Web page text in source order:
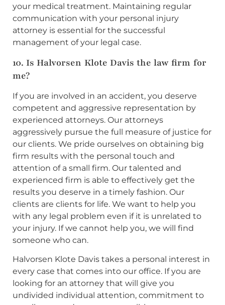
your medical treatment. Maintaining regular
communication with your personal injury
attorney is essential for the successful
management of your legal case.
10. Is Halvorsen Klote Davis the law firm for
me?
If you are involved in an accident, you deserve
competent and aggressive representation by
experienced attorneys. Our attorneys
aggressively pursue the full measure of justice for
our clients. We pride ourselves on obtaining big
firm results with the personal touch and
attention of a small firm. Our talented and
experienced firm is able to effectively get the
results you deserve in a timely fashion. Our
clients are clients for life. We want to help you
with any legal problem even if it is unrelated to
your injury. If we cannot help you, we will find
someone who can.
Halvorsen Klote Davis takes a personal interest in
every case that comes into our office. If you are
looking for an attorney that will give you
undivided individual attention, commitment to